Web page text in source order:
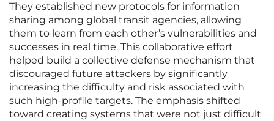
They established new protocols for information
sharing among global transit agencies, allowing
them to learn from each other’s vulnerabilities and
successes in real time. This collaborative effort
helped build a collective defense mechanism that
discouraged future attackers by significantly
increasing the difficulty and risk associated with
such high-profile targets. The emphasis shifted
toward creating systems that were not just difficult